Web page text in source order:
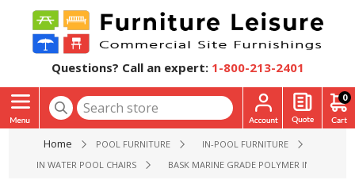
Questions? Call an expert: 1-800-213-2401
0
Home POOL FURNITURE
IN-POOL FURNITURE
IN WATER POOL CHAIRS
BASK MARINE GRADE POLYMER IN-POOL